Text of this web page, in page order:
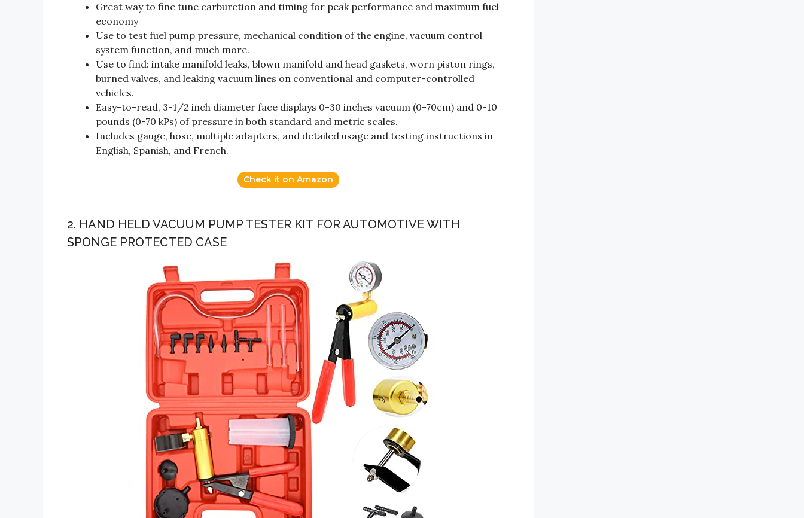
Great way to fine tune carburetion and timing for peak performance and maximum fuel
economy
Use to test fuel pump pressure, mechanical condition of the engine, vacuum control
system function, and much more.
Use to find: intake manifold leaks, blown manifold and head gaskets, worn piston rings,
burned valves, and leaking vacuum lines on conventional and computer-controlled
vehicles.
Easy-to-read, 3-1/2 inch diameter face displays 0-30 inches vacuum (0-70cm) and 0-10
pounds (0-70 kPs) of pressure in both standard and metric scales.
Includes gauge, hose, multiple adapters, and detailed usage and testing instructions in
English, Spanish, and French.
Check it on Amazon
2. HAND HELD VACUUM PUMP TESTER KIT FOR AUTOMOTIVE WITH
SPONGE PROTECTED CASE